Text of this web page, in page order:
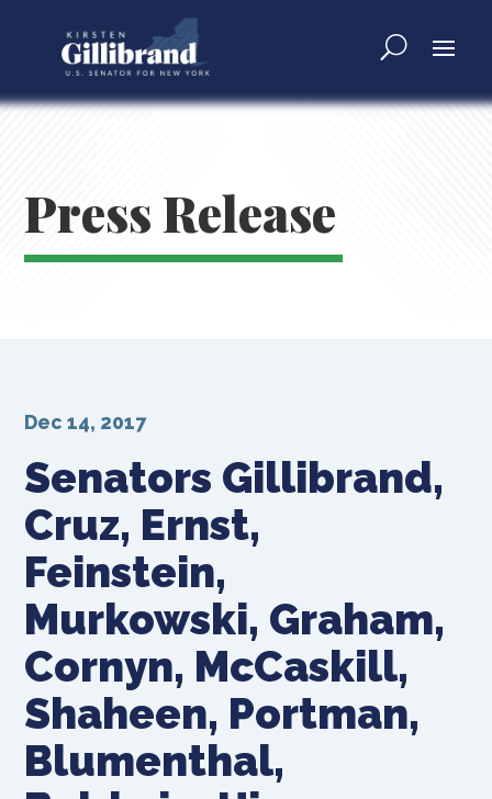
Press Release
Senators Gillibrand,
Cruz, Ernst,
Feinstein,
Murkowski, Graham,
Cornyn, McCaskill,
Shaheen, Portman,
Blumenthal,
Dec 14, 2017